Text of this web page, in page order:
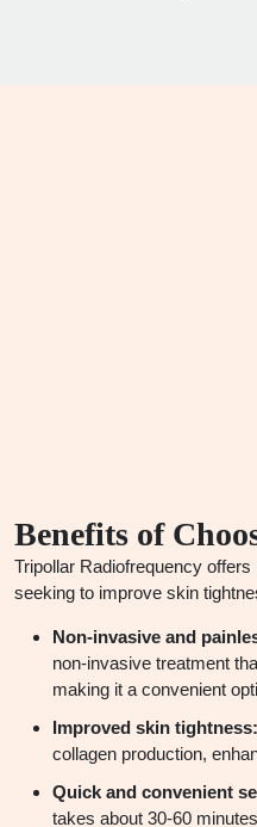
Benefits of
Tripollar Radiofrequency
seeking to improve skin
Non-invasive and
non-invasive treatment
making it a convenient
Improved skin tightness:
collagen production,
Quick and convenient
takes about 30-60